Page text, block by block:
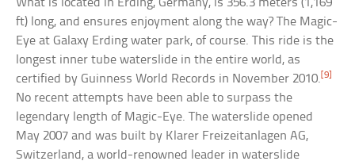
What is located in Erding, Germany, is 356.3 meters (1,169
ft) long, and ensures enjoyment along the way? The Magic-
Eye at Galaxy Erding water park, of course. This ride is the
longest inner tube waterslide in the entire world, as
certified by Guinness World Records in November 2010.[9]
No recent attempts have been able to surpass the
legendary length of Magic-Eye. The waterslide opened
May 2007 and was built by Klarer Freizeitanlagen AG,
Switzerland, a world-renowned leader in waterslide